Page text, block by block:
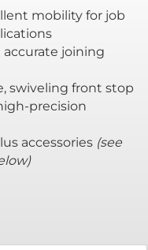
mobility for job
joining
swiveling front stop
precision
accessories (see